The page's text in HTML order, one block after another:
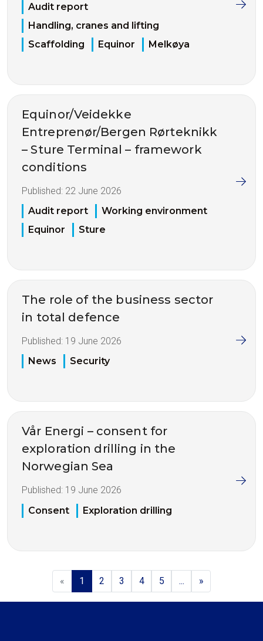
Audit report
Handling, cranes and lifting
Scaffolding
Equinor Melkøya
Equinor/Veidekke
Entreprenør/Bergen Rørteknikk
– Sture Terminal – framework
conditions
Published: 22 June 2026
Audit report
Working environment
Equinor
Sture
The role of the business sector
in total defence
Published: 19 June 2026
News
Security
Vår Energi – consent for
exploration drilling in the
Norwegian Sea
Published: 19 June 2026
Consent
Exploration drilling
« 1 2 3 4 5 ... »